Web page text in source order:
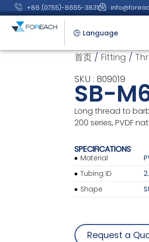
+86 (0755)-8655-3831
Language
首页 / Fitting /
SKU : 809019
SB-
Long thread to
200 series, PVDF
SPECIFICATIONS
Material
Tubing ID
Shape
Request a